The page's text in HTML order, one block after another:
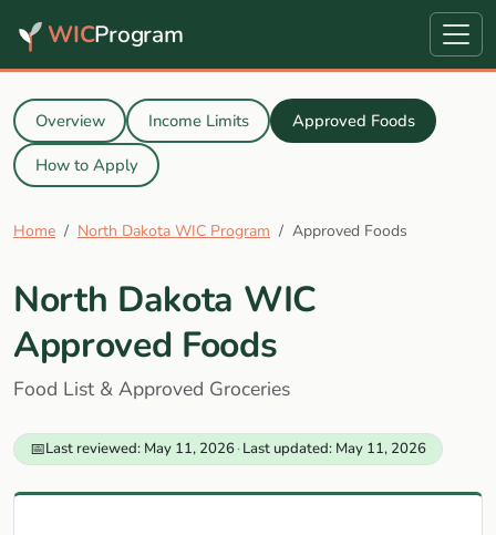
WICProgram
Overview Income Limits
Approved Foods
How to Apply
Home North Dakota WIC Program Approved Foods
North Dakota WIC
Approved Foods
Food List & Approved Groceries
📅Last reviewed: May 11, 2026·Last updated: May 11, 2026